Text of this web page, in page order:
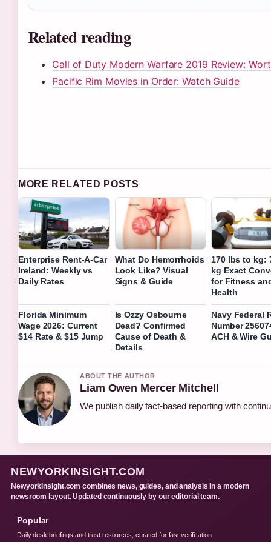
Related reading
Call of Duty Modern Warfare 2019 Review:
Pacific Rim Movies in Order: Watch Guide
MORE RELATED POSTS
Enterprise Rent-A-Car
Ireland: Weekly vs
Daily Rates
What Do Hemorrhoids
Look Like? Visual
Signs & Guide
170 lbs to kg:
kg Exact
for Fitness
Health
Florida Minimum
Wage 2026: Current
$14 Rate & $15 Jump
Is Ozzy Osbourne
Dead? Confirmed
Cause of Death &
Details
Navy Federal
Number
ACH & Wire
ABOUT THE AUTHOR
Liam Owen Mercer Mitchell
We publish daily fact-based reporting with
NEWYORKINSIGHT.COM
NewyorkInsight.com combines news, guides, and analysis in a modern
newsroom layout. Updated continuously by our editorial team.
Popular
Daily desk briefings and trust resources, curated for fast verification.